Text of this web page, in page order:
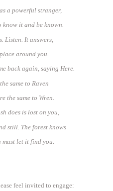
a powerful stranger,
know it and be known.
Listen. It answers,
around you.
back again, saying Here.
same to Raven
the same to Wren.
does is lost on you,
still. The forest knows
must let it find you.
feel invited to engage: